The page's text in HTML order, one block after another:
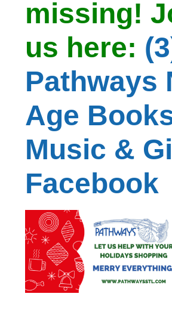
missing!
us here:
Pathways
Age
Music &
Facebook